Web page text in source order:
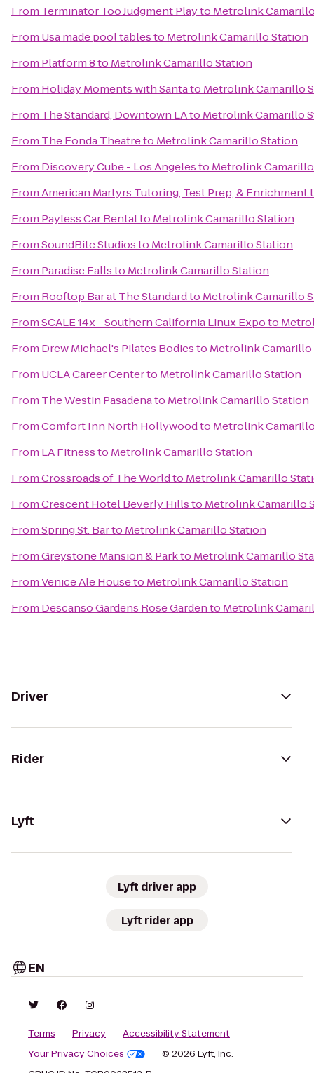
From Terminator Too Judgment Playto Metrolink
From Usa made pool tablesto Metrolink Camarillo Station
From Platform 8to Metrolink Camarillo Station
From Holiday Moments with Santato Metrolink Camarillo
From The Standard, Downtown LAto Metrolink Camarillo
From The Fonda Theatreto Metrolink Camarillo Station
From Discovery Cube - Los Angelesto Metrolink
FromAmerican Martyrs Tutoring, Test Prep, & Enrichment
From Payless Car Rentalto Metrolink Camarillo Station
FromSoundBite Studiosto Metrolink Camarillo Station
From Paradise Fallsto Metrolink Camarillo Station
From Rooftop Bar at The Standardto Metrolink Camarillo
FromSCALE 14x - Southern California Linux Expoto
From Drew Michael's Pilates Bodiesto Metrolink
From UCLA Career Centerto Metrolink Camarillo Station
From The Westin Pasadenato Metrolink Camarillo Station
FromComfort Inn North Hollywoodto Metrolink
From LA Fitnessto Metrolink Camarillo Station
FromCrossroads of The Worldto Metrolink Camarillo
FromCrescent Hotel Beverly Hillsto Metrolink Camarillo
FromSpring St. Barto Metrolink Camarillo Station
FromGreystone Mansion & Parkto Metrolink Camarillo
FromVenice Ale Houseto Metrolink Camarillo Station
From Descanso Gardens Rose Gardento Metrolink
Driver
Rider
Lyft
Lyft driver app
Lyft rider app
EN
Terms Privacy
Accessibility Statement
Your Privacy Choices
© 2026 Lyft, Inc.